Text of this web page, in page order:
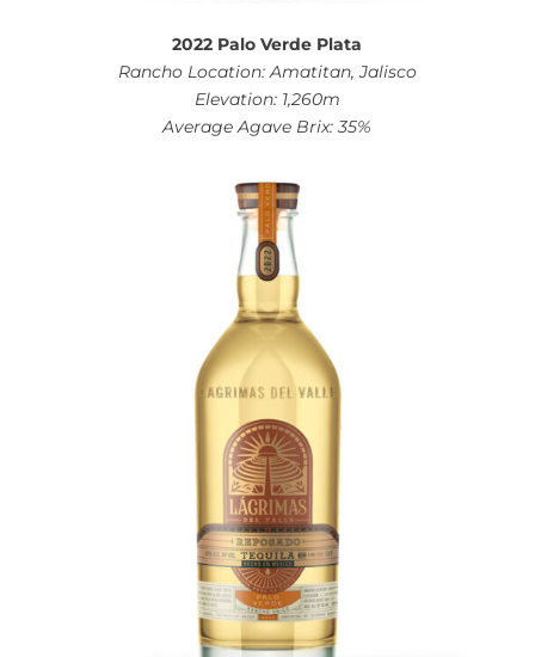
2022 Palo Verde Plata
Rancho Location: Amatitan, Jalisco
Elevation: 1,260m
Average Agave Brix: 35%